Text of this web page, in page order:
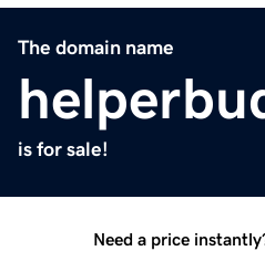
The domain name
is for sale!
Need a price